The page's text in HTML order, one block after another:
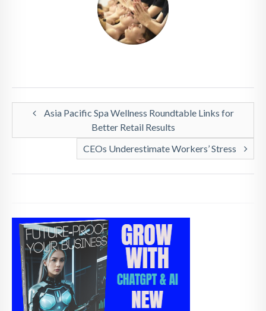
Asia Pacific Spa Wellness Roundtable Links for
Better Retail Results
CEOs Underestimate Workers’ Stress